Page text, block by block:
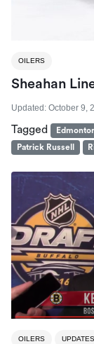
OILERS
Sheahan
Updated: October 9,
Tagged
Patrick Russell
OILERS UPDATES